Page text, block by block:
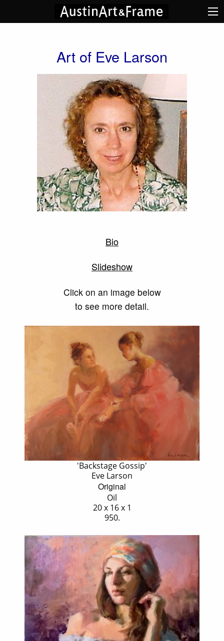
Art of Eve Larson
Bio
Slideshow
Click on an image below
to see more detail.
'Backstage Gossip'
Eve Larson
Original
Oil
20 x 16 x 1
950.